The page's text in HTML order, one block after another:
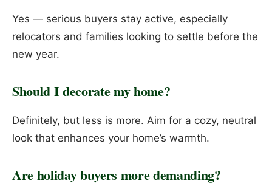
Yes — serious buyers stay active, especially
relocators and families looking to settle before the
new year.
Should I decorate my home?
Definitely, but less is more. Aim for a cozy, neutral
look that enhances your home’s warmth.
Are holiday buyers more demanding?